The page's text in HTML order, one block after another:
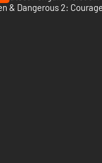
first part are included